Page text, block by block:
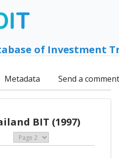
of Investment
Metadata Send a comment
BIT (1997)